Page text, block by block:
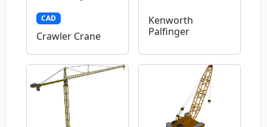
CAD
Crawler Crane
Kenworth
Palfinger